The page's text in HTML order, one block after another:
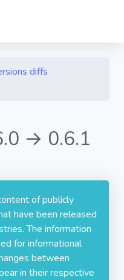
diffs
→ 0.6.1
of publicly
have been released
The information
for informational
between
in their respective